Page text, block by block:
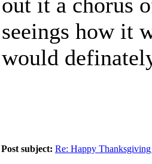
seeings how it
would
Post subject: Re: Happy